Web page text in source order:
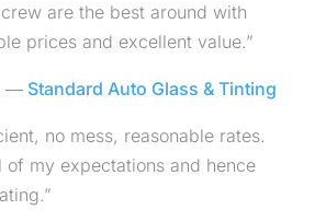
are the best around with
prices and excellent value.”
Standard Auto Glass & Tinting
no mess, reasonable rates.
of my expectations and hence